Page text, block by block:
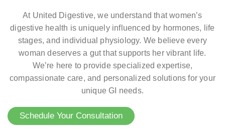
At United Digestive, we understand that women’s
digestive health is uniquely influenced by hormones, life
stages, and individual physiology. We believe every
woman deserves a gut that supports her vibrant life.
We’re here to provide specialized expertise,
compassionate care, and personalized solutions for your
unique GI needs.
Schedule Your Consultation